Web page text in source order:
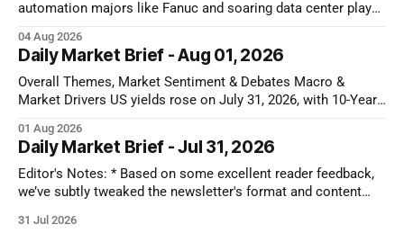
automation majors like Fanuc and soaring data center plays
buildout. Until software models prove they can actually drive
factory floor efficiency, traditional automation will remain
cyclically weak. That disconnect
04 Aug 2026
Daily Market Brief - Aug 01, 2026
Overall Themes, Market Sentiment & Debates Macro &
Market Drivers US yields rose on July 31, 2026, with 10-Year
Chicago PMI printed hotter than expected at 57.6, dampening
near-term rate-cut expectations
01 Aug 2026
Daily Market Brief - Jul 31, 2026
Editor's Notes: * Based on some excellent reader feedback,
we’ve subtly tweaked the newsletter's format and content
please keep your thoughts and suggestions coming. * As
31 Jul 2026